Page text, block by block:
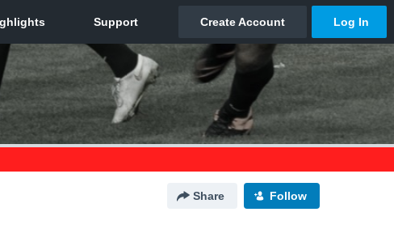
Share Follow